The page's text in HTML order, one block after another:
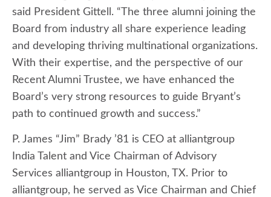
said President Gittell. “The three alumni joining the
Board from industry all share experience leading
and developing thriving multinational organizations.
With their expertise, and the perspective of our
Recent Alumni Trustee, we have enhanced the
Board’s very strong resources to guide Bryant’s
path to continued growth and success.”
P. James “Jim” Brady ’81 is CEO at alliantgroup
India Talent and Vice Chairman of Advisory
Services alliantgroup in Houston, TX. Prior to
alliantgroup, he served as Vice Chairman and Chief